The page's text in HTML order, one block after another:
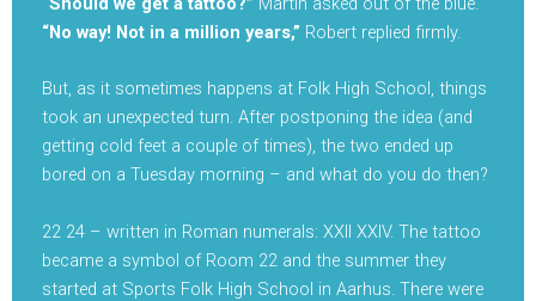
“No way! Not in a million years,” Robert replied firmly.
But, as it sometimes happens at Folk High School, things
took an unexpected turn. After postponing the idea (and
getting cold feet a couple of times), the two ended up
bored on a Tuesday morning – and what do you do then?
22 24 – written in Roman numerals: XXII XXIV. The tattoo
became a symbol of Room 22 and the summer they
started at Sports Folk High School in Aarhus. There were